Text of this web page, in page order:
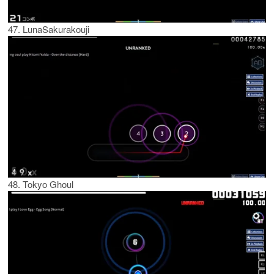
47. LunaSakurakouji
48. Tokyo Ghoul